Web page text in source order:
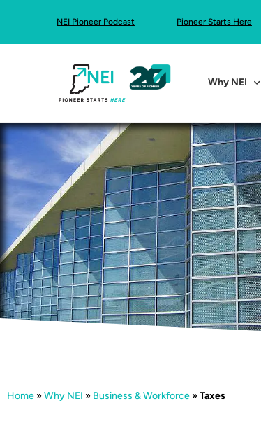
NEI Pioneer Podcast Pioneer Starts Here
Why NEI
Home »Why NEI » Business & Workforce »Taxes